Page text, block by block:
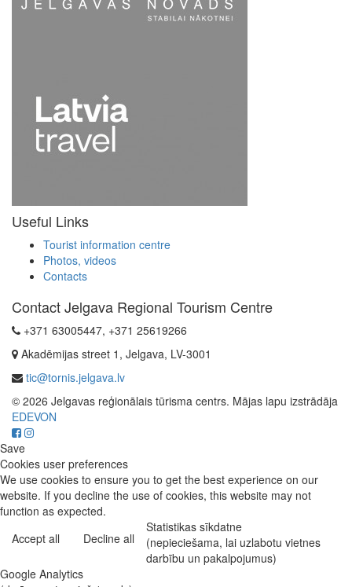
Useful Links
Tourist information centre
Photos, videos
Contacts
Contact Jelgava Regional Tourism Centre
+371 63005447, +371 25619266
Akadēmijas street 1, Jelgava, LV-3001
tic@tornis.jelgava.lv
© 2026 Jelgavas reģionālais tūrisma centrs. Mājas lapu izstrādāja
EDEVON
Save
Cookies user preferences
We use cookies to ensure you to get the best experience on our
website. If you decline the use of cookies, this website may not
function as expected.
Accept all
Decline all
Statistikas sīkdatne
(nepieciešama, lai uzlabotu vietnes
darbību un pakalpojumus)
Google Analytics